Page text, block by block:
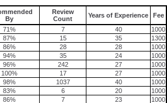
By
Review
Count
Years of Experience
Fee
71% 7 40
1000
87% 15 35
1300
86% 28 28
1000
94% 35 24
1000
96% 242 27
1000
100% 17 27
1000
98% 1037 40
1000
83% 6 20
1000
86% 7 23
1000